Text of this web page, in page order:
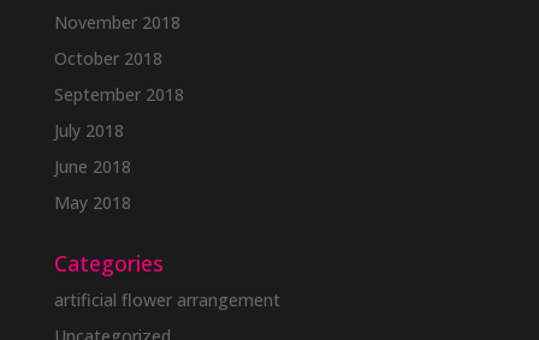
November 2018
October 2018
September 2018
July 2018
June 2018
May 2018
Categories
artificial flower arrangement